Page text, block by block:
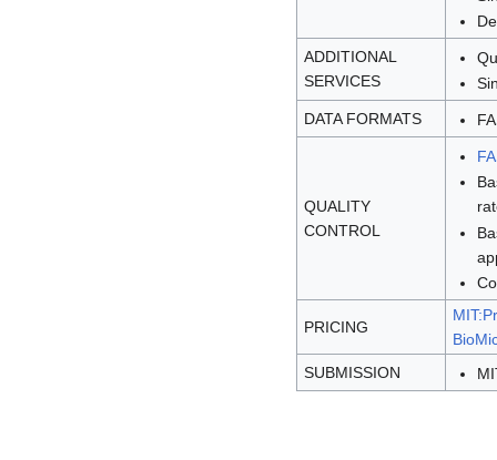
ADDITIONAL
SERVICES
DATA FORMATS
QUALITY
CONTROL
PRICING
SUBMISSION